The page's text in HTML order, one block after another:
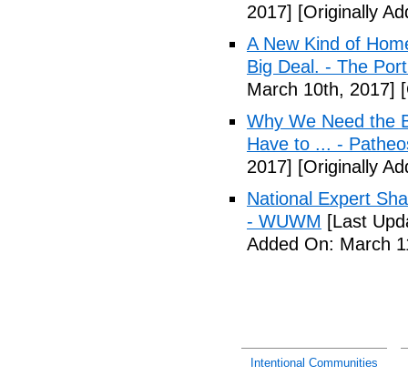
2017] [Originally
A New Kind of
Big Deal. - The
March 10th, 2017]
Why We Need the
Have to ... -
2017] [Originally
National Expert
- WUWM [Last
Added On: March
Intentional Communities